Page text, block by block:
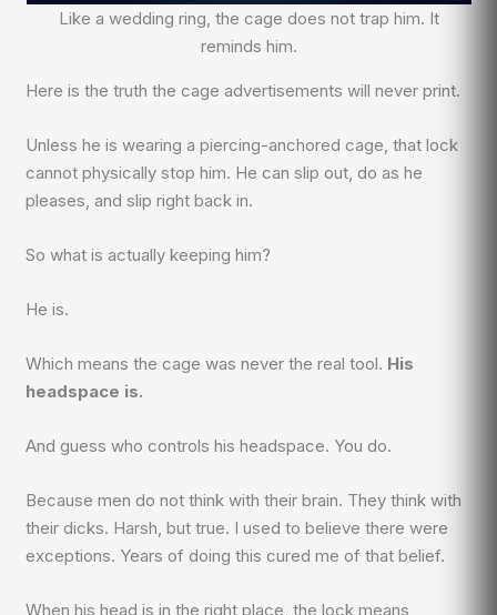
Like a wedding ring, the cage does not trap him. It
reminds him.
Here is the truth the cage advertisements will never print.
Unless he is wearing a piercing-anchored cage, that lock
cannot physically stop him. He can slip out, do as he
pleases, and slip right back in.
So what is actually keeping him?
He is.
Which means the cage was never the real tool. His
headspace is.
And guess who controls his headspace. You do.
Because men do not think with their brain. They think with
their dicks. Harsh, but true. I used to believe there were
exceptions. Years of doing this cured me of that belief.
When his head is in the right place, the lock means